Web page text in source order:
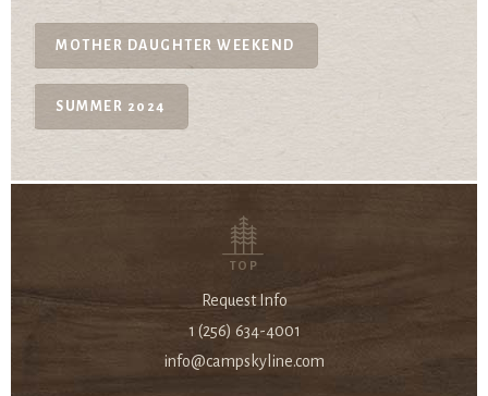
MOTHER DAUGHTER WEEKEND
SUMMER 2024
TOP
Request Info
1 (256) 634-4001
info@campskyline.com